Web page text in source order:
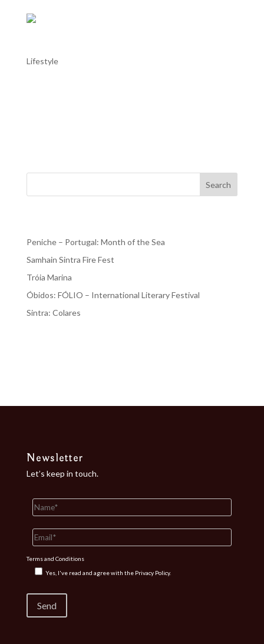
Lifestyle
Search
Peniche – Portugal: Month of the Sea
Samhain Sintra Fire Fest
Tróia Marina
Óbidos: FÓLIO – International Literary Festival
Sintra: Colares
Newsletter
Let’s keep in touch.
Terms and Conditions
Yes, I've read and agree with the Privacy Policy.